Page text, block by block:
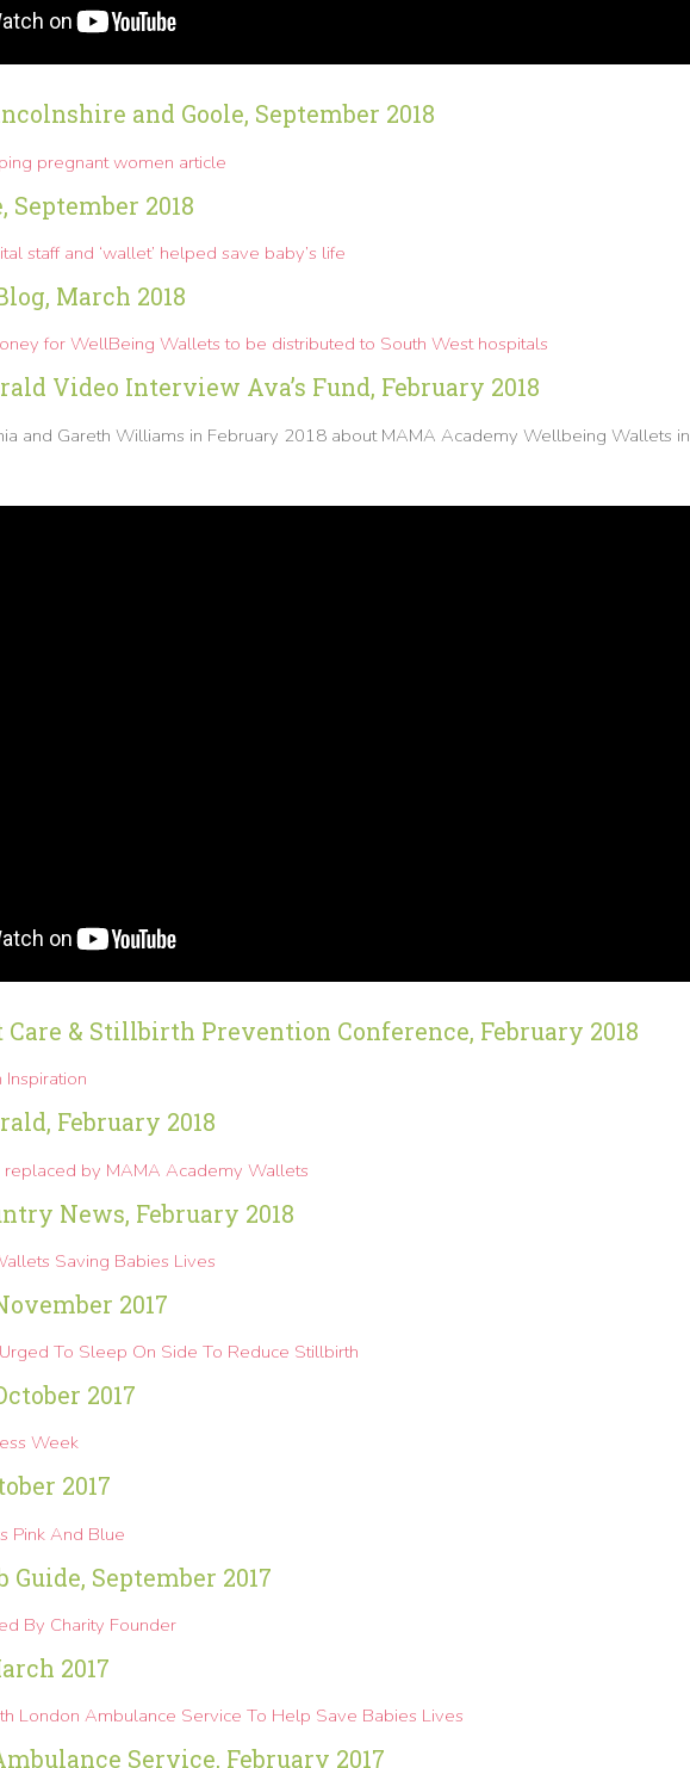
and Goole, September 2018
pregnant women article
2018
staff and ‘wallet’ helped save baby’s life
March 2018
for WellBeing Wallets to be distributed to South West hospitals
Video Interview Ava’s Fund, February 2018
and Gareth Williams in February 2018 about MAMA Academy Wellbeing Wallets in
& Stillbirth Prevention Conference, February 2018
February 2018
replaced by MAMA Academy Wallets
News, February 2018
Saving Babies Lives
2017
To Sleep On Side To Reduce Stillbirth
2017
Week
2017
Pink And Blue
Guide, September 2017
By Charity Founder
2017
London Ambulance Service To Help Save Babies Lives
Service, February 2017